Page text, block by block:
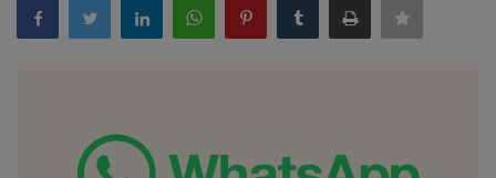
Terms & Conditions